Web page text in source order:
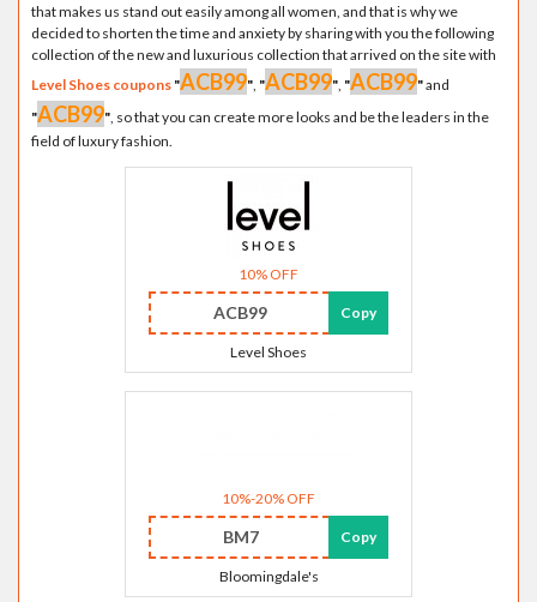
that makes us stand out easily among all women, and that is why we
decided to shorten the time and anxiety by sharing with you the following
collection of the new and luxurious collection that arrived on the site with
Level Shoes coupons "ACB99", "ACB99", "ACB99"and
"ACB99", so that you can create more looks and be the leaders in the
field of luxury fashion.
10% OFF
ACB99 Copy
Level Shoes
10%-20% OFF
BM7 Copy
Bloomingdale's